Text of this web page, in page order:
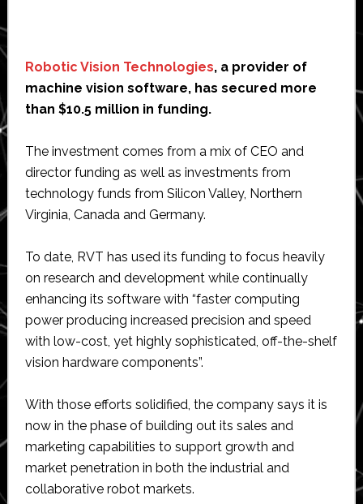
Robotic Vision Technologies, a provider of
machine vision software, has secured more
than $10.5 million in funding.
The investment comes from a mix of CEO and
director funding as well as investments from
technology funds from Silicon Valley, Northern
Virginia, Canada and Germany.
To date, RVT has used its funding to focus heavily
on research and development while continually
enhancing its software with “faster computing
power producing increased precision and speed
with low-cost, yet highly sophisticated, off-the-shelf
vision hardware components”.
With those efforts solidified, the company says it is
now in the phase of building out its sales and
marketing capabilities to support growth and
market penetration in both the industrial and
collaborative robot markets.